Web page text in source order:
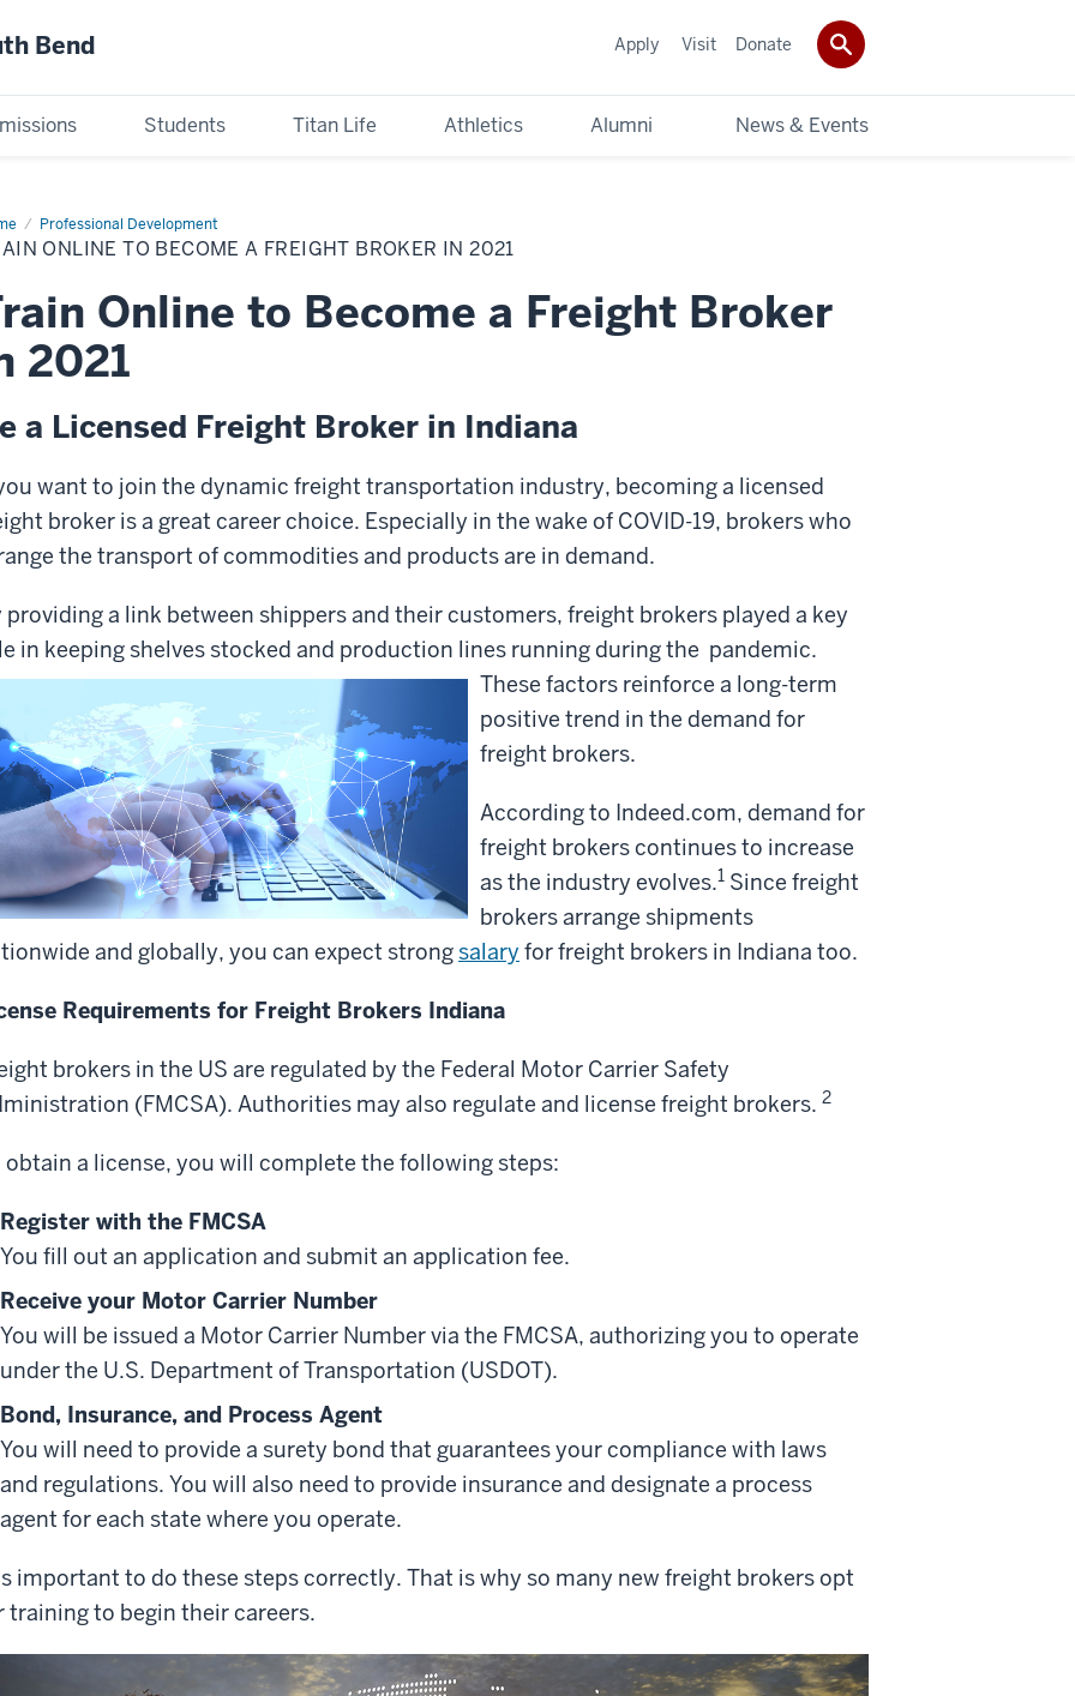
Bend
Students Titan Life Athletics Alumni News & Events
Apply Visit Donate
Professional Development
Train
ONLINE TO BECOME A FREIGHT BROKER IN 2021
Online to Become a Freight Broker
2021
a Licensed Freight Broker in Indiana
want to join the dynamic freight transportation industry, becoming a licensed
broker is a great career choice. Especially in the wake of COVID-19, brokers who
the transport of commodities and products are in demand.
providing a link between shippers and their customers, freight brokers played a key
in keeping shelves stocked and production lines running during the pandemic.
These factors reinforce a long-term
positive trend in the demand for
freight brokers.
According to Indeed.com, demand for
freight brokers continues to increase
as the industry evolves.1 Since freight
brokers arrange shipments
and globally, you can expect strongsalary for freight brokers in Indiana too.
Requirements for Freight Brokers Indiana
brokers in the US are regulated by the Federal Motor Carrier Safety
(FMCSA). Authorities may also regulate and license freight brokers. 2
obtain a license, you will complete the following steps:
Register with the FMCSA
You fill out an application and submit an application fee.
Receive your Motor Carrier Number
You will be issued a Motor Carrier Number via the FMCSA, authorizing you to operate
under the U.S. Department of Transportation (USDOT).
Bond, Insurance, and Process Agent
You will need to provide a surety bond that guarantees your compliance with laws
and regulations. You will also need to provide insurance and designate a process
agent for each state where you operate.
important to do these steps correctly. That is why so many new freight brokers opt
training to begin their careers.